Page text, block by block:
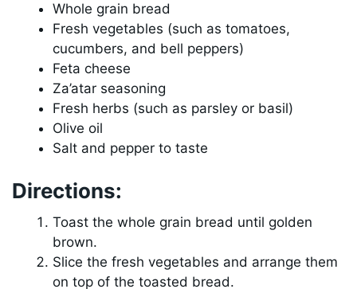
Whole grain bread
Fresh vegetables (such as tomatoes,
cucumbers, and bell peppers)
Feta cheese
Za’atar seasoning
Fresh herbs (such as parsley or basil)
Olive oil
Salt and pepper to taste
Directions:
Toast the whole grain bread until golden
brown.
Slice the fresh vegetables and arrange them
on top of the toasted bread.